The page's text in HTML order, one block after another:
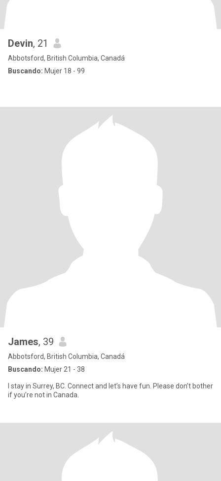
Devin, 21
Abbotsford, British Columbia, Canadá
Buscando: Mujer 18 - 99
James, 39
Abbotsford, British Columbia, Canadá
Buscando: Mujer 21 - 38
I stay in Surrey, BC. Connect and let’s have fun. Please don’t bother
if you’re not in Canada.